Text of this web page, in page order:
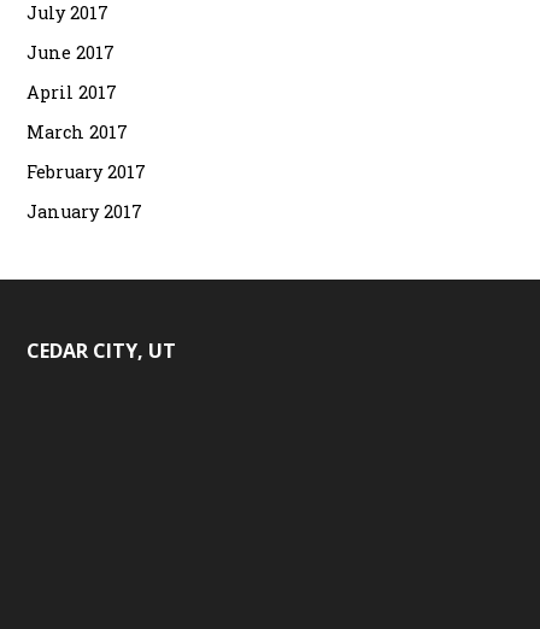
July 2017
June 2017
April 2017
March 2017
February 2017
January 2017
CEDAR CITY, UT